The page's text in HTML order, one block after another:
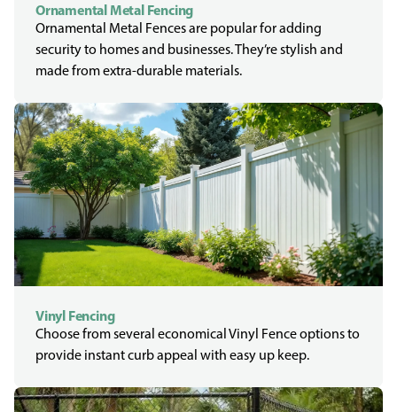
Ornamental Metal Fencing
Ornamental Metal Fences are popular for adding
security to homes and businesses. They’re stylish and
made from extra-durable materials.
Vinyl Fencing
Choose from several economical Vinyl Fence options to
provide instant curb appeal with easy up keep.